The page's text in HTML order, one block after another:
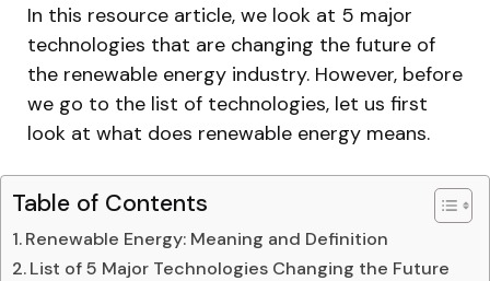
In this resource article, we look at 5 major
technologies that are changing the future of
the renewable energy industry. However, before
we go to the list of technologies, let us first
look at what does renewable energy means.
Table of Contents
Renewable Energy: Meaning and Definition
List of 5 Major Technologies Changing the Future